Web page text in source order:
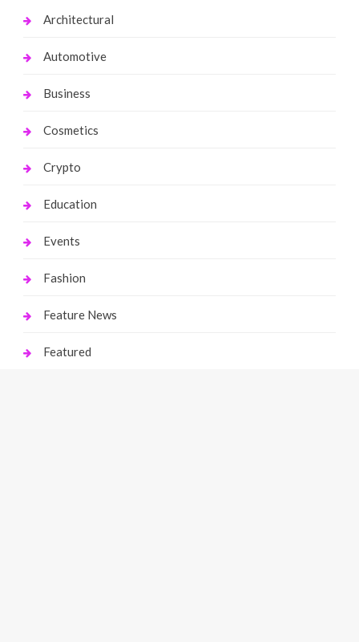
Architectural
Automotive
Business
Cosmetics
Crypto
Education
Events
Fashion
Feature News
Featured